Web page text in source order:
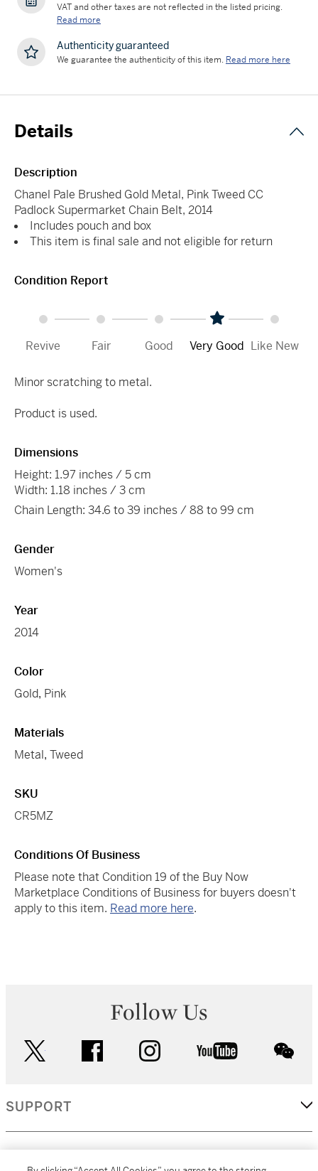
VAT and other taxes are not reflected in the listed pricing.
Read more
Authenticity guaranteed
We guarantee the authenticity of this item. Read more here
Details
Description
Chanel Pale Brushed Gold Metal, Pink Tweed CC
Padlock Supermarket Chain Belt, 2014
Includes pouch and box
This item is final sale and not eligible for return
Condition Report
Revive Fair Good Very Good Like New
Minor scratching to metal.
Product is used.
Dimensions
Height: 1.97 inches / 5 cm
Width: 1.18 inches / 3 cm
Chain Length: 34.6 to 39 inches / 88 to 99 cm
Gender
Women's
Year
2014
Color
Gold, Pink
Materials
Metal, Tweed
SKU
CR5MZ
Conditions Of Business
Please note that Condition 19 of the Buy Now
Marketplace Conditions of Business for buyers doesn't
apply to this item. Read more here.
Follow Us
facebook instagram youtube
SUPPORT